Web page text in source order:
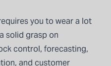
you to wear a lot
solid grasp on
control, forecasting,
and customer